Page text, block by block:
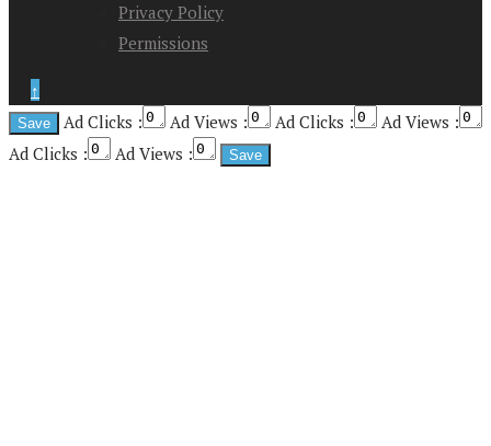
Privacy Policy
Permissions
↑
Ad Clicks :
Ad Views : Ad Clicks :
Ad Views :
Ad Clicks :
Ad Views :